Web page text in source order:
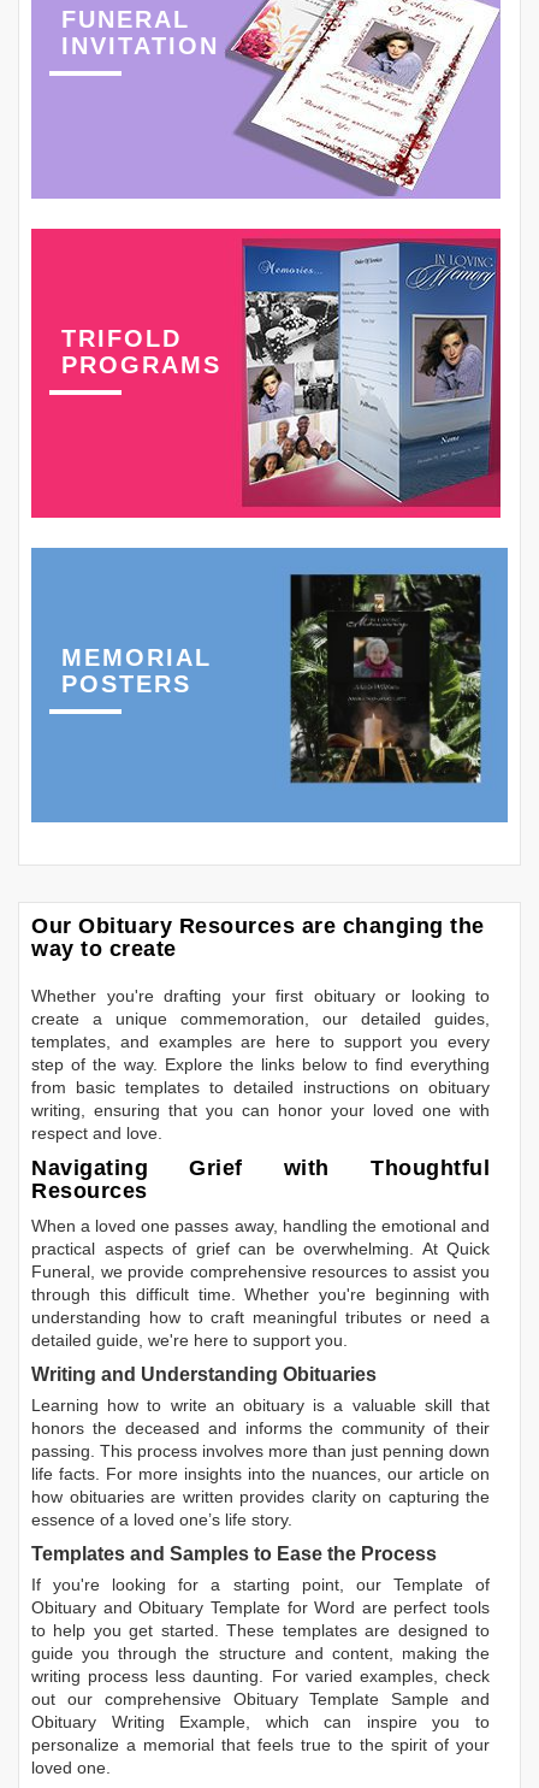
FUNERAL
INVITATION
TRIFOLD
PROGRAMS
MEMORIAL
POSTERS
Our Obituary Resources are changing the
way to create
Whether you're drafting your first obituary or looking to
create a unique commemoration, our detailed guides,
templates, and examples are here to support you every
step of the way. Explore the links below to find everything
from basic templates to detailed instructions on obituary
writing, ensuring that you can honor your loved one with
respect and love.
Navigating Grief with Thoughtful
Resources
When a loved one passes away, handling the emotional and
practical aspects of grief can be overwhelming. At Quick
Funeral, we provide comprehensive resources to assist you
through this difficult time. Whether you're beginning with
understanding how to craft meaningful tributes or need a
detailed guide, we're here to support you.
Writing and Understanding Obituaries
Learning how to write an obituary is a valuable skill that
honors the deceased and informs the community of their
passing. This process involves more than just penning down
life facts. For more insights into the nuances, our article on
how obituaries are written provides clarity on capturing the
essence of a loved one’s life story.
Templates and Samples to Ease the Process
If you're looking for a starting point, our Template of
Obituary andObituary Template for Word are perfect tools
to help you get started. These templates are designed to
guide you through the structure and content, making the
writing process less daunting. For varied examples, check
out our comprehensive Obituary Template Sample and
Obituary Writing Example , which can inspire you to
personalize a memorial that feels true to the spirit of your
loved one.